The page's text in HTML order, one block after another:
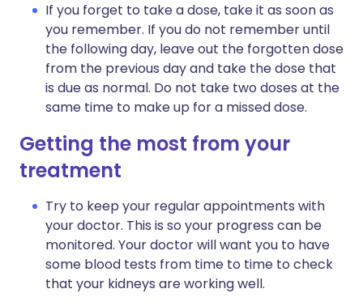
If you forget to take a dose, take it as soon as
you remember. If you do not remember until
the following day, leave out the forgotten dose
from the previous day and take the dose that
is due as normal. Do not take two doses at the
same time to make up for a missed dose.
Getting the most from your
treatment
Try to keep your regular appointments with
your doctor. This is so your progress can be
monitored. Your doctor will want you to have
some blood tests from time to time to check
that your kidneys are working well.